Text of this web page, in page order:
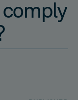
comply